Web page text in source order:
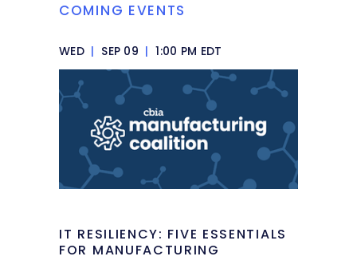
COMING EVENTS
WED | SEP 09 | 1:00 PM EDT
IT RESILIENCY: FIVE ESSENTIALS
FOR MANUFACTURING